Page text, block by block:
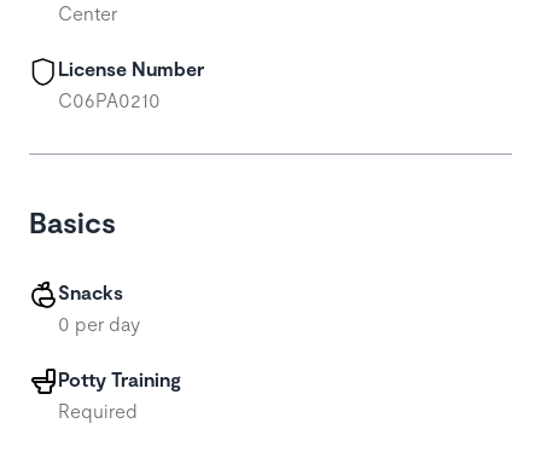
Center
License Number
C06PA0210
Basics
Snacks
0 per day
Potty Training
Required